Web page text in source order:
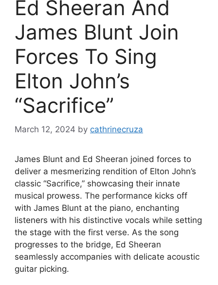
Ed Sheeran And
James Blunt Join
Forces To Sing
Elton John’s
“Sacrifice”
March 12, 2024 by cathrinecruza
James Blunt and Ed Sheeran joined forces to
deliver a mesmerizing rendition of Elton John’s
classic “Sacrifice,” showcasing their innate
musical prowess. The performance kicks off
with James Blunt at the piano, enchanting
listeners with his distinctive vocals while setting
the stage with the first verse. As the song
progresses to the bridge, Ed Sheeran
seamlessly accompanies with delicate acoustic
guitar picking.